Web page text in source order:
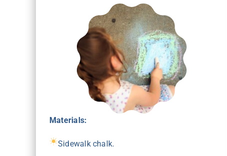
Materials:
Sidewalk chalk.